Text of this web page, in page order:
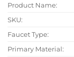
Product Name:
SKU:
Faucet Type:
Primary Material: